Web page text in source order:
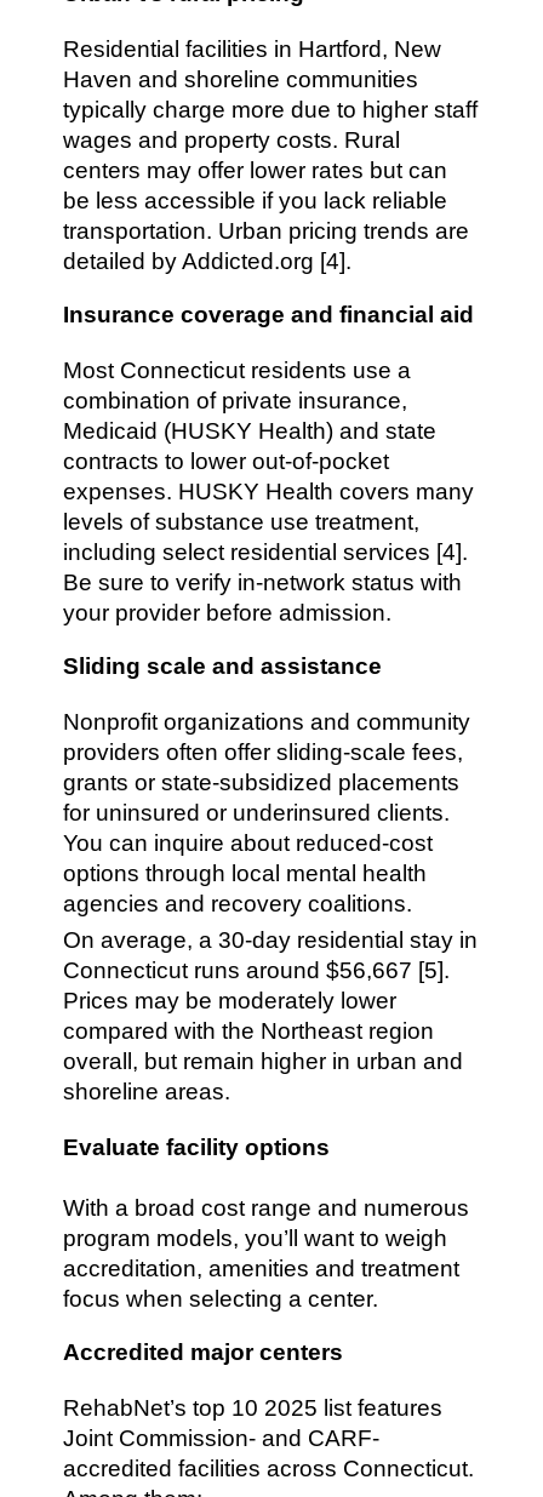
Residential facilities in Hartford, New
Haven and shoreline communities
typically charge more due to higher staff
wages and property costs. Rural
centers may offer lower rates but can
be less accessible if you lack reliable
transportation. Urban pricing trends are
detailed by Addicted.org [4].
Insurance coverage and financial aid
Most Connecticut residents use a
combination of private insurance,
Medicaid (HUSKY Health) and state
contracts to lower out-of-pocket
expenses. HUSKY Health covers many
levels of substance use treatment,
including select residential services [4].
Be sure to verify in-network status with
your provider before admission.
Sliding scale and assistance
Nonprofit organizations and community
providers often offer sliding-scale fees,
grants or state-subsidized placements
for uninsured or underinsured clients.
You can inquire about reduced-cost
options through local mental health
agencies and recovery coalitions.
On average, a 30-day residential stay in
Connecticut runs around $56,667 [5].
Prices may be moderately lower
compared with the Northeast region
overall, but remain higher in urban and
shoreline areas.
Evaluate facility options
With a broad cost range and numerous
program models, you’ll want to weigh
accreditation, amenities and treatment
focus when selecting a center.
Accredited major centers
RehabNet’s top 10 2025 list features
Joint Commission- and CARF-
accredited facilities across Connecticut.